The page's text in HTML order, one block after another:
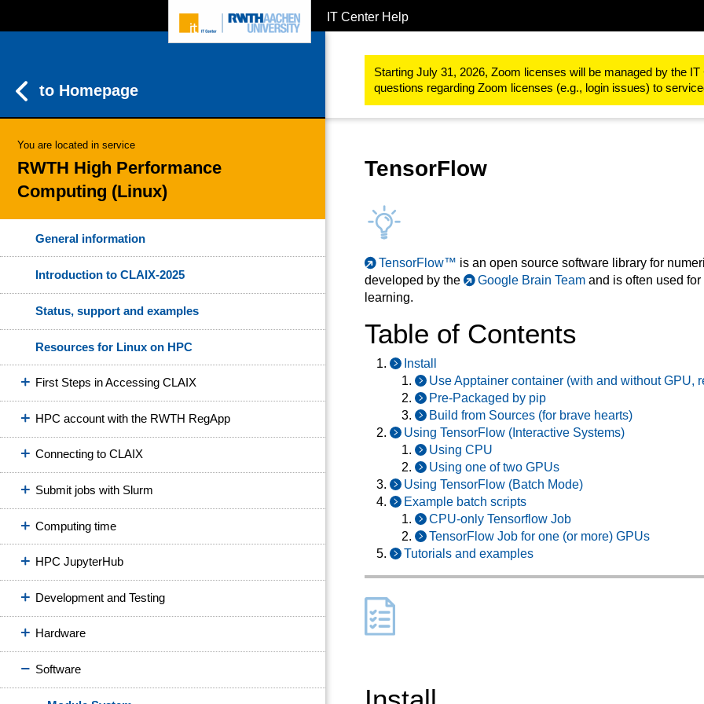
IT Center Help
to Homepage
You are located in service
RWTH High Performance
Computing (Linux)
General information
Introduction to CLAIX-2025
Status, support and examples
Resources for Linux on HPC
First Steps in Accessing CLAIX
HPC account with the RWTH RegApp
Connecting to CLAIX
Submit jobs with Slurm
Computing time
HPC JupyterHub
Development and Testing
Hardware
Software
Starting July 31, 2026, Zoom licenses will be managed by the
questions regarding Zoom licenses (e.g., login issues) to
Research RWTH High Performance Computing RWTH High
TensorFlow
TensorFlow™ is an open source software library for
developed by the
Google Brain Team and is often used
learning.
Table of Contents
Install
Use Apptainer container (with and without GPU,
Pre-Packaged by pip
Build from Sources (for brave hearts)
Using TensorFlow (Interactive Systems)
Using CPU
Using one of two GPUs
Using TensorFlow (Batch Mode)
Example batch scripts
CPU-only Tensorflow Job
TensorFlow Job for one (or more) GPUs
Tutorials and examples